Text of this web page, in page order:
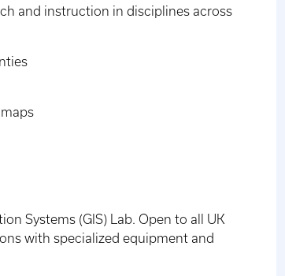
and instruction in disciplines across
Systems (GIS) Lab. Open to all UK
with specialized equipment and